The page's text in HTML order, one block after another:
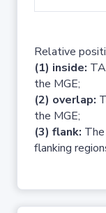
Relative
(1) inside:
the MGE;
(2) overlap:
the MGE;
(3) flank:
flanking